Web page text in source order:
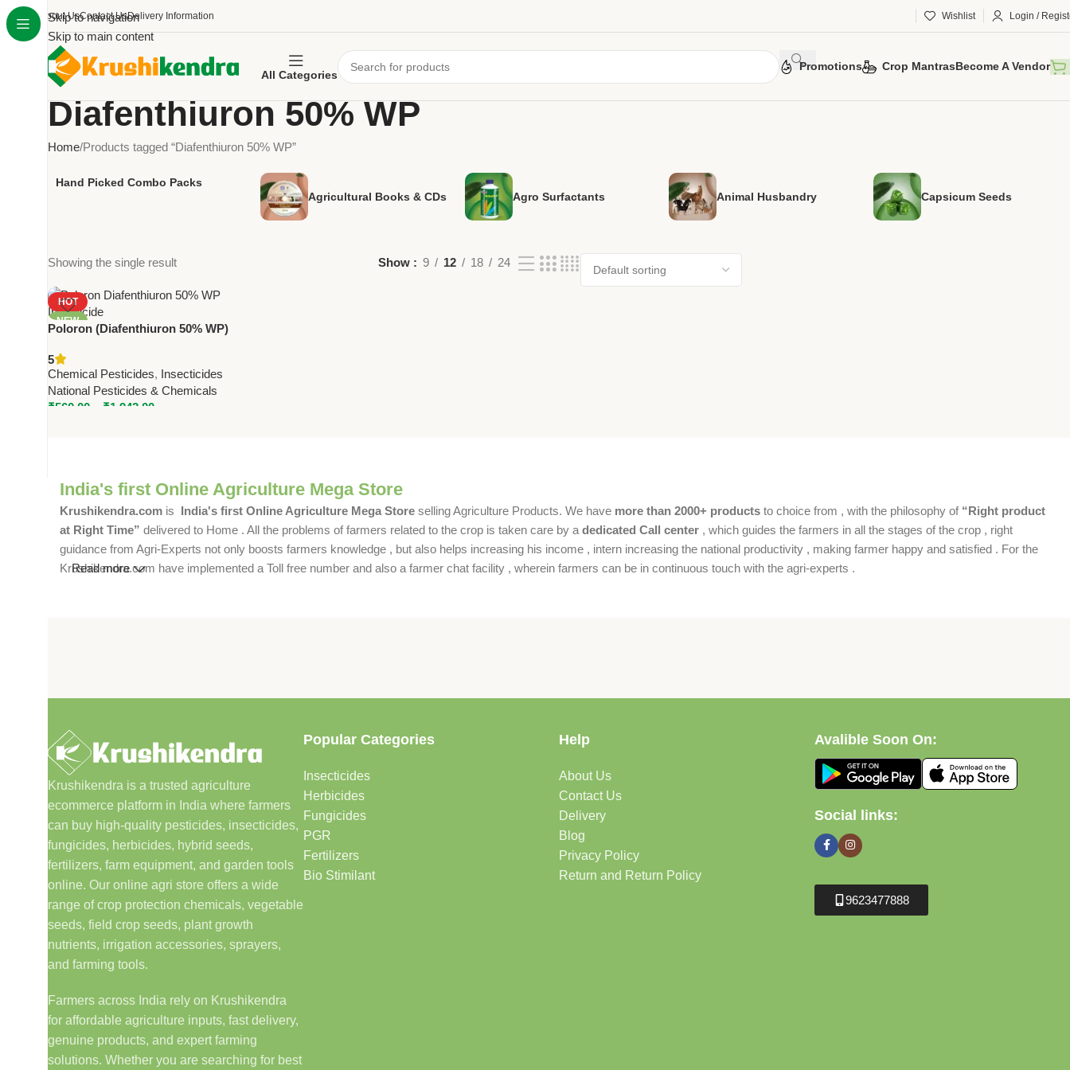
Skip to navigation
Skip to main content
About UsContact UsDelivery Information Wishlist Login /
All Categories
Promotions Crop MantrasBecome A Vendor
Diafenthiuron 50% WP
Home Products tagged “Diafenthiuron 50% WP”
Hand Picked Combo Packs
Agricultural Books & CDs
Agro Surfactants Animal Husbandry Capsicum Seeds
Showing the single result Show 9 12 18 24
HOT
NEW
Poloron (Diafenthiuron 50% WP)
by National Pesticides &
Chemicals
5
Chemical Pesticides, Insecticides
National Pesticides & Chemicals
₹560.00 ₹1,942.00
India's first Online Agriculture Mega Store
Krushikendra.com is India's first Online Agriculture Mega Store selling Agriculture Products. We have more than 2000+ products to choice from , with the philosophy of “Right product
at Right Time” delivered to Home . All the problems of farmers related to the crop is taken care by a dedicated Call center , which guides the farmers in all the stages of the crop , right
guidance from Agri-Experts not only boosts farmers knowledge , but also helps increasing his income , intern increasing the national productivity , making farmer happy and satisfied . For the
Krushikendra.com have implemented a Toll free number and also a farmer chat facility , wherein farmers can be in continuous touch with the agri-experts .
Read more
Krushikendra is a trusted agriculture
ecommerce platform in India where farmers
can buy high-quality pesticides, insecticides,
fungicides, herbicides, hybrid seeds,
fertilizers, farm equipment, and garden tools
online. Our online agri store offers a wide
range of crop protection chemicals, vegetable
seeds, field crop seeds, plant growth
nutrients, irrigation accessories, sprayers,
and farming tools.
Farmers across India rely on Krushikendra
for affordable agriculture inputs, fast delivery,
genuine products, and expert farming
solutions. Whether you are searching for best
Popular Categories
Insecticides
Herbicides
Fungicides
PGR
Fertilizers
Bio Stimilant
Help
About Us
Contact Us
Delivery
Blog
Privacy Policy
Return and Return Policy
Avalible Soon On:
Social links:
9623477888